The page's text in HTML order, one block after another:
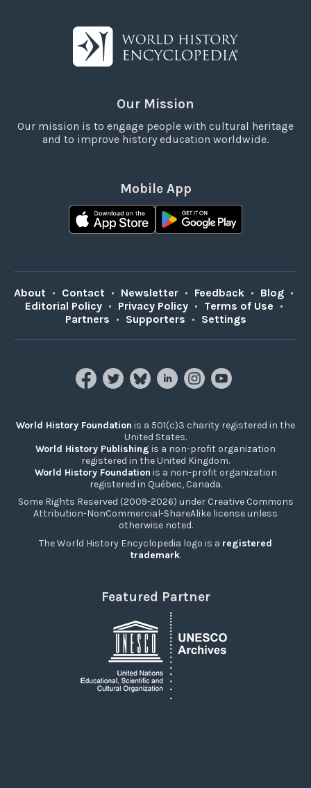
Our Mission
Our mission is to engage people with cultural heritage
and to improve history education worldwide.
Mobile App
About • Contact • Newsletter • Feedback • Blog •
Editorial Policy • Privacy Policy • Terms of Use •
Partners • Supporters • Settings
World History Foundation is a 501(c)3 charity registered in the
United States.
World History Publishing is a non-profit organization
registered in the United Kingdom.
World History Foundation is a non-profit organization
registered in Québec, Canada.
Some Rights Reserved (2009-2026) under Creative Commons
Attribution-NonCommercial-ShareAlike license unless
otherwise noted.
The World History Encyclopedia logo is a registered
trademark.
Featured Partner